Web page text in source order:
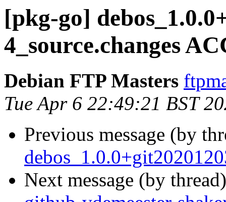
[pkg-go]
4_source.changes
Debian FTP Masters
Tue Apr 6 22:49:21 BST
Previous message (by
Next message (by